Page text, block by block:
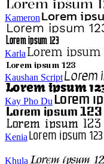
Kameron
Karla
Kaushan Script
Kay Pho Du
Kenia
Khula